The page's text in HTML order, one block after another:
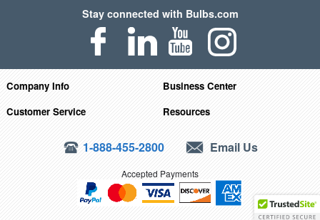
Stay connected with Bulbs.com
Company Info
Business Center
Customer Service
Resources
1-888-455-2800 Email Us
Accepted Payments